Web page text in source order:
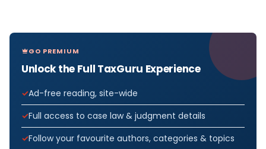
GO PREMIUM
Unlock the Full TaxGuru Experience
Ad-free reading, site-wide
Full access to case law & judgment details
Follow your favourite authors, categories & topics